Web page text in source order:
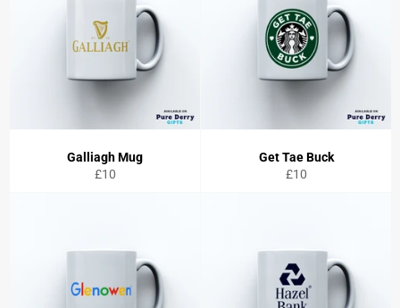
Galliagh Mug
Regular
£10
Get Tae Buck
Regular
£10